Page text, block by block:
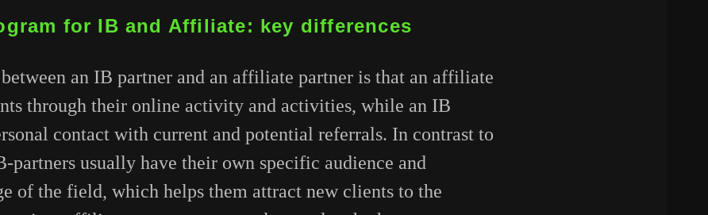
for IB and Affiliate: key differences
an IB partner and an affiliate partner is that an affiliate
through their online activity and activities, while an IB
contact with current and potential referrals. In contrast to
partners usually have their own specific audience and
of the field, which helps them attract new clients to the